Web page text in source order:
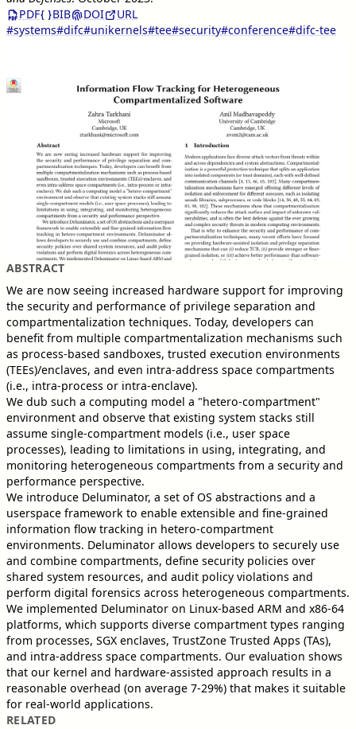
PDF
BIB DOI
URL
#systems#difc#unikernels#tee#security#conference#difc-tee
ABSTRACT
We are now seeing increased hardware support for improving
the security and performance of privilege separation and
compartmentalization techniques. Today, developers can
benefit from multiple compartmentalization mechanisms such
as process-based sandboxes, trusted execution environments
(TEEs)/enclaves, and even intra-address space compartments
(i.e., intra-process or intra-enclave).
We dub such a computing model a "hetero-compartment"
environment and observe that existing system stacks still
assume single-compartment models (i.e., user space
processes), leading to limitations in using, integrating, and
monitoring heterogeneous compartments from a security and
performance perspective.
We introduce Deluminator, a set of OS abstractions and a
userspace framework to enable extensible and fine-grained
information flow tracking in hetero-compartment
environments. Deluminator allows developers to securely use
and combine compartments, define security policies over
shared system resources, and audit policy violations and
perform digital forensics across heterogeneous compartments.
We implemented Deluminator on Linux-based ARM and x86-64
platforms, which supports diverse compartment types ranging
from processes, SGX enclaves, TrustZone Trusted Apps (TAs),
and intra-address space compartments. Our evaluation shows
that our kernel and hardware-assisted approach results in a
reasonable overhead (on average 7-29%) that makes it suitable
for real-world applications.
RELATED